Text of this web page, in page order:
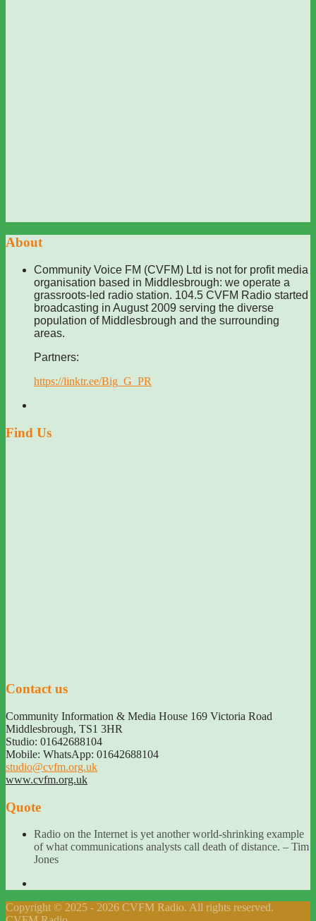
About
Community Voice FM (CVFM) Ltd is not for profit media
organisation based in Middlesbrough: we operate a
grassroots-led radio station. 104.5 CVFM Radio started
broadcasting in August 2009 serving the diverse
population of Middlesbrough and the surrounding
areas.
Partners:
https://linktr.ee/Big_G_PR
Find Us
Contact us
Community Information & Media House 169 Victoria Road
Middlesbrough, TS1 3HR
Studio: 01642688104
Mobile: WhatsApp: 01642688104
studio@cvfm.org.uk
www.cvfm.org.uk
Quote
Radio on the Internet is yet another world-shrinking example
of what communications analysts call death of distance. – Tim
Jones
Copyright © 2025 - 2026 CVFM Radio. All rights reserved.